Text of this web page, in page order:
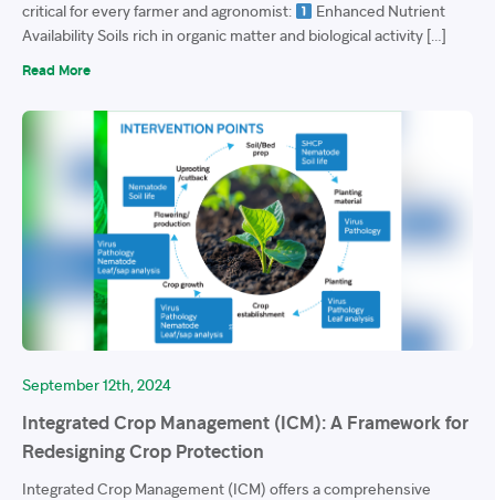
critical for every farmer and agronomist:
Enhanced Nutrient
Availability Soils rich in organic matter and biological activity […]
Read More
September 12th, 2024
Integrated Crop Management (ICM): A Framework for
Redesigning Crop Protection
Integrated Crop Management (ICM) offers a comprehensive